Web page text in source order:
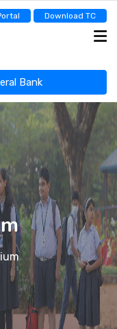
Download TC
Bank